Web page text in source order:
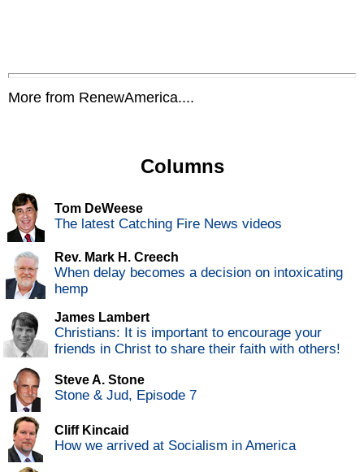
More from RenewAmerica....
Columns
Tom DeWeese
The latest Catching Fire News videos
Rev. Mark H. Creech
When delay becomes a decision on intoxicating
hemp
James Lambert
Christians: It is important to encourage your
friends in Christ to share their faith with others!
Steve A. Stone
Stone & Jud, Episode 7
Cliff Kincaid
How we arrived at Socialism in America